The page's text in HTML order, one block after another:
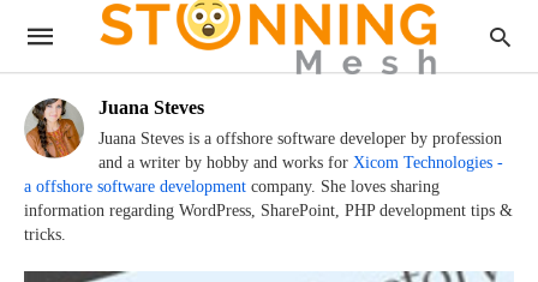
Juana Steves
Juana Steves is a offshore software developer by profession
and a writer by hobby and works for Xicom Technologies -
a offshore software development company. She loves sharing
information regarding WordPress, SharePoint, PHP development tips &
tricks.